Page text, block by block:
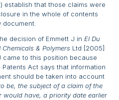
establish that those claims were
in the whole of contents
decision of Emmett J in EI Du
& Polymers Ltd [2005]
came to this position because
Act says that information
should be taken into account
be, the subject of a claim of the
would have, a priority date earlier